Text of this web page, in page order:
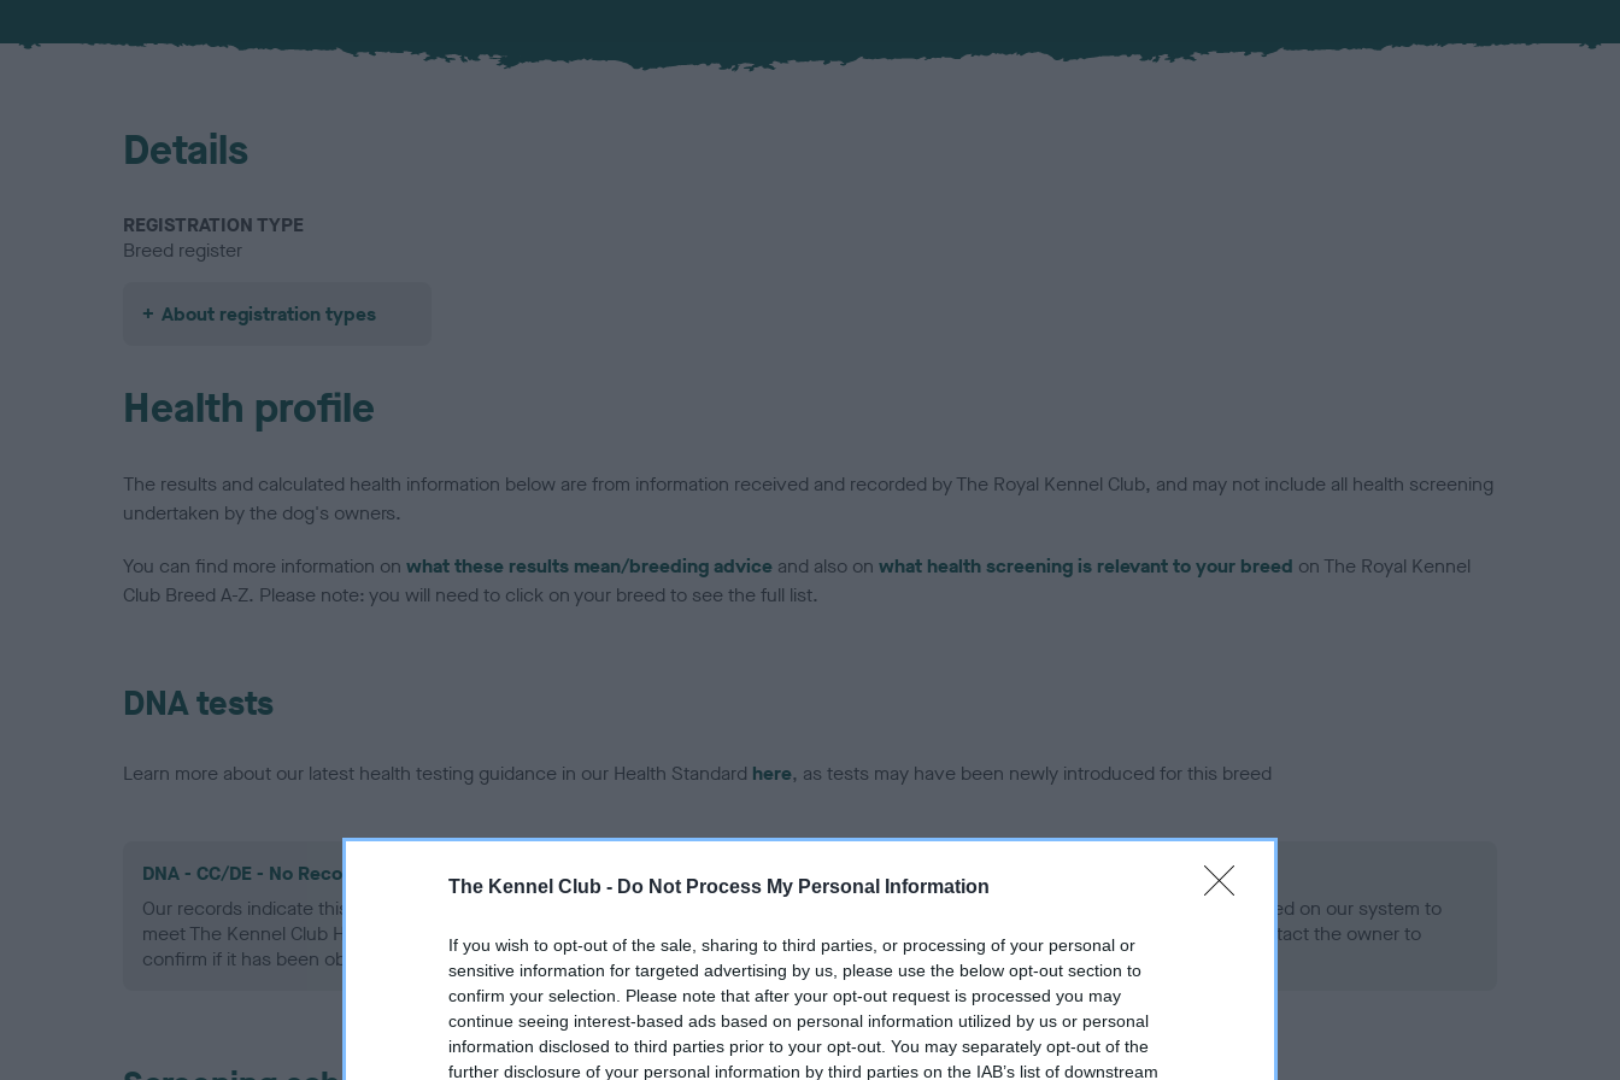
The Kennel Club - Do Not Process My Personal Information
If you wish to opt-out of the sale, sharing to third parties, or processing of your personal or
sensitive information for targeted advertising by us, please use the below opt-out section to
confirm your selection. Please note that after your opt-out request is processed you may
continue seeing interest-based ads based on personal information utilized by us or personal
information disclosed to third parties prior to your opt-out. You may separately opt-out of the
further disclosure of your personal information by third parties on the IAB’s list of downstream
Details
REGISTRATION TYPE
Breed register
About registration types
Health profile
The results and calculated health information below are from information received and recorded by The Royal Kennel Club, and may not include all health screening
undertaken by the dog's owners.
You can find more information on what these results mean/breeding advice and also on what health screening is relevant to your breed on The Royal Kennel
Club Breed A-Z. Please note: you will need to click on your breed to see the full list.
DNA tests
Learn more about our latest health testing guidance in our Health Standard here, as tests may have been newly introduced for this breed
DNA - CC/DE - No Record Held
Our records indicate this health result is not recorded on our system to
meet The Kennel Club Health Standard. Please contact the owner to
confirm if it has been obtained.
DNA - EF - No Record Held
Our records indicate this health result is not recorded on our system to
meet The Kennel Club Health Standard. Please contact the owner to
confirm if it has been obtained.